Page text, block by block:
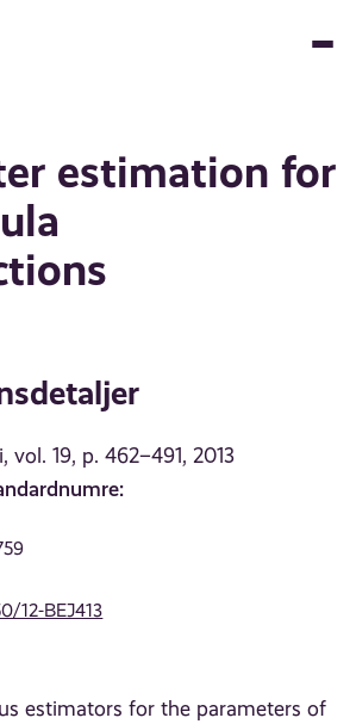
estimation for
vol. 19, p. 462–491, 2013
12-BEJ413
estimators for the parameters of